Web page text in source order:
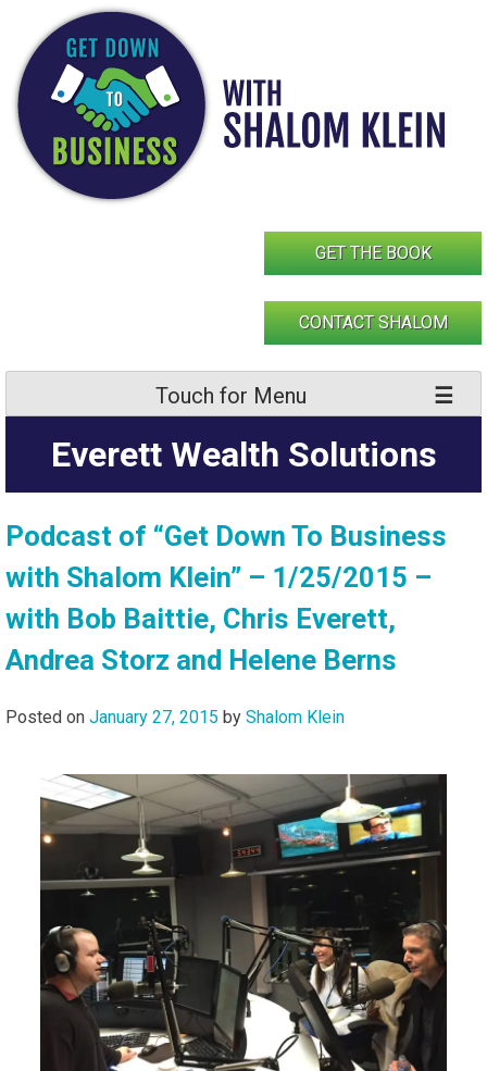
content
GET THE BOOK
CONTACT SHALOM
Touch for Menu
Everett Wealth Solutions
Podcast of “Get Down To Business
with Shalom Klein” – 1/25/2015 –
with Bob Baittie, Chris Everett,
Andrea Storz and Helene Berns
Posted on January 27, 2015 by Shalom Klein